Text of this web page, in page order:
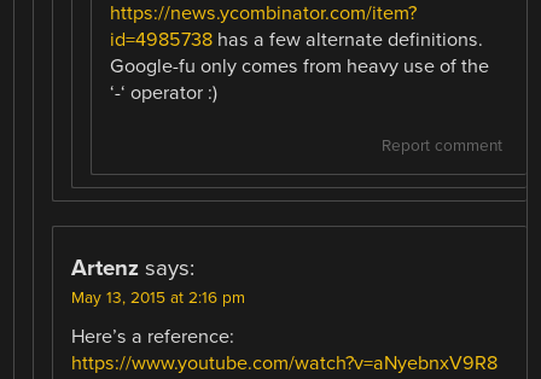
https://news.ycombinator.com/item?
id=4985738 has a few alternate definitions.
Google-fu only comes from heavy use of the
‘-‘ operator :)
Report comment
Artenz says:
May 13, 2015 at 2:16 pm
Here’s a reference:
https://www.youtube.com/watch?v=aNyebnxV9R8